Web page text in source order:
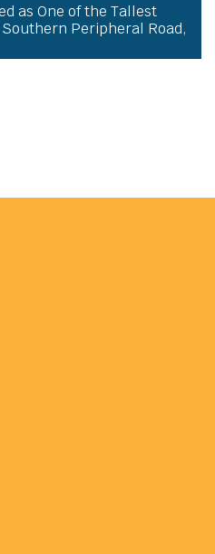
as One of the Tallest
Peripheral Road,